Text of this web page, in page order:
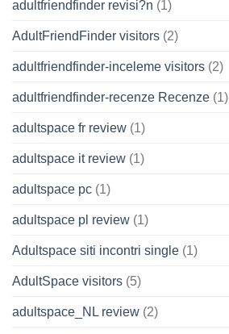
adultfriendfinder revisi?n (1)
AdultFriendFinder visitors (2)
adultfriendfinder-inceleme visitors (2)
adultfriendfinder-recenze Recenze (1)
adultspace fr review (1)
adultspace it review (1)
adultspace pc (1)
adultspace pl review (1)
Adultspace siti incontri single (1)
AdultSpace visitors (5)
adultspace_NL review (2)